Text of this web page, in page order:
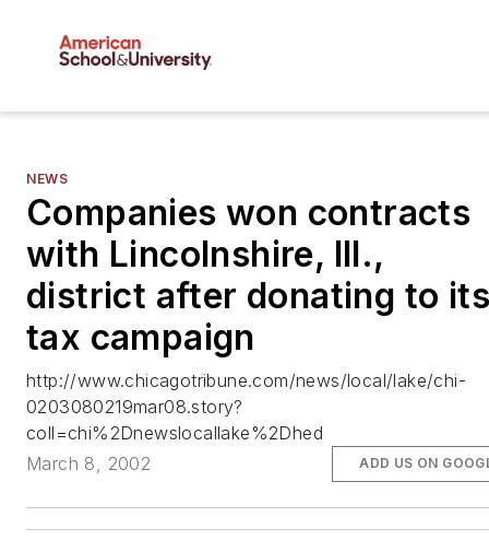
NEWS
Companies won contracts
with Lincolnshire, Ill.,
district after donating to its
tax campaign
http://www.chicagotribune.com/news/local/lake/chi-
0203080219mar08.story?
coll=chi%2Dnewslocallake%2Dhed
March 8, 2002
ADD US ON